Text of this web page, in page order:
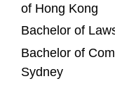
of Hong Kong
Bachelor of
Bachelor of
Sydney